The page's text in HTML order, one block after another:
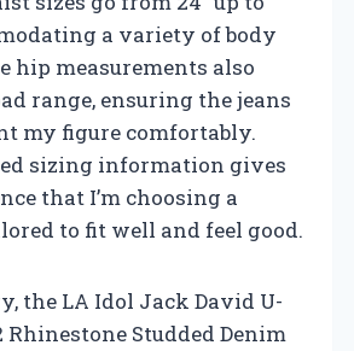
a variety of body
hip measurements also
range, ensuring the jeans
my figure comfortably.
sizing information gives
that I’m choosing a
to fit well and feel good.
the LA Idol Jack David U-
Rhinestone Studded Denim